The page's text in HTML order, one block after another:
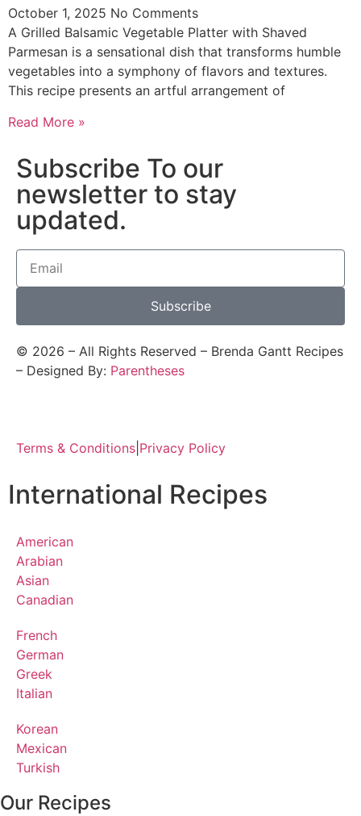
October 1, 2025 No Comments
A Grilled Balsamic Vegetable Platter with Shaved
Parmesan is a sensational dish that transforms humble
vegetables into a symphony of flavors and textures.
This recipe presents an artful arrangement of
Read More »
Subscribe To our
newsletter to stay
updated.
Subscribe
© 2026 – All Rights Reserved – Brenda Gantt Recipes
– Designed By: Parentheses
Terms & Conditions Privacy Policy
International Recipes
American
Arabian
Asian
Canadian
French
German
Greek
Italian
Korean
Mexican
Turkish
Our Recipes